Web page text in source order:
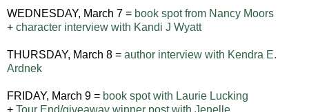
WEDNESDAY, March 7 = book spot from Nancy Moors
+ character interview with Kandi J Wyatt
THURSDAY, March 8 = author interview with Kendra E.
Ardnek
FRIDAY, March 9 = book spot with Laurie Lucking
+ Tour End/giveaway winner post with Jenelle